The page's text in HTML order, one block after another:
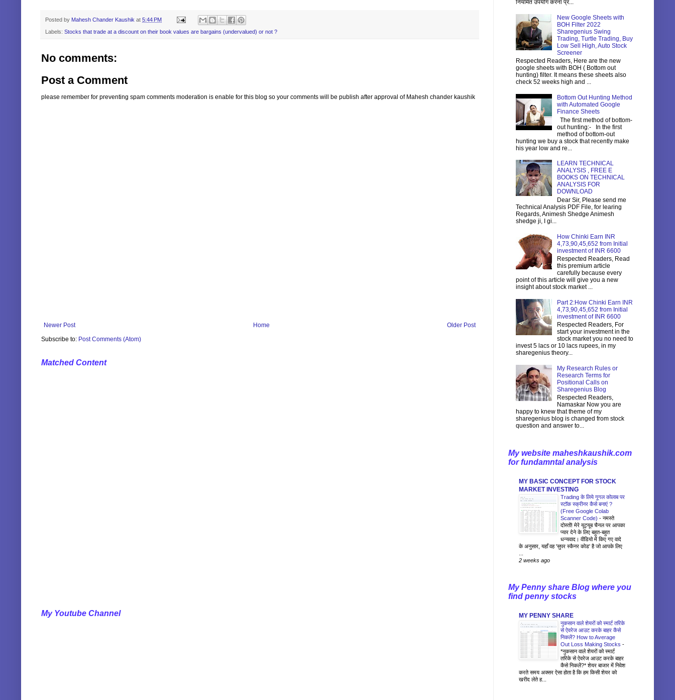
Posted by Mahesh Chander Kaushik at 5:44 PM
Labels: Stocks that trade at a discount on their book values are bargains (undervalued) or not ?
No comments:
Post a Comment
please remember for preventing spam comments moderation is enable for this blog so your comments will be publish after approval of Mahesh chander kaushik
Newer Post Older Post
Home
Subscribe to: Post Comments (Atom)
Matched Content
My Youtube Channel
नियमित उपयोग करना प्र...
New Google Sheets with
BOH Filter 2022
Sharegenius Swing
Trading, Turtle Trading, Buy
Low Sell High, Auto Stock
Screener
Respected Readers, Here are the new
google sheets with BOH ( Bottom out
hunting) filter. It means these sheets also
check 52 weeks high and ...
Bottom Out Hunting Method
with Automated Google
Finance Sheets
The first method of bottom-
out hunting:- In the first
method of bottom-out
hunting we buy a stock that recently make
his year low and re...
LEARN TECHNICAL
ANALYSIS , FREE E
BOOKS ON TECHNICAL
ANALYSIS FOR
DOWNLOAD
Dear Sir, Please send me
Technical Analysis PDF File, for learing
Regards, Animesh Shedge Animesh
shedge ji, I gi...
How Chinki Earn INR
4,73,90,45,652 from Initial
investment of INR 6600
Respected Readers, Read
this premium article
carefully because every
point of this article will give you a new
insight about stock market ...
Part 2:How Chinki Earn INR
4,73,90,45,652 from Initial
investment of INR 6600
Respected Readers, For
start your investment in the
stock market you no need to
invest 5 lacs or 10 lacs rupees, in my
sharegenius theory...
My Research Rules or
Research Terms for
Positional Calls on
Sharegenius Blog
Respected Readers,
Namaskar Now you are
happy to knew that theme of my
sharegenius blog is changed from stock
question and answer to...
My website maheshkaushik.com
for fundamntal analysis
MY BASIC CONCEPT FOR STOCK
MARKET INVESTING
Trading के लिये गूगल कोलाब पर
स्टॉक स्क्रीनर कैसे बनाएं ?
(Free Google Colab
Scanner Code) - नमस्ते
दोस्तों! मेरे यूट्यूब चैनल पर आपका
प्यार देने के लिए बहुत-बहुत
धन्यवाद। वीडियो में किए गए वादे
के अनुसार, यहाँ वह 'सुपर स्कैनर कोड' है जो आपके लिए
2 weeks ago
My Penny share Blog where you
find penny stocks
MY PENNY SHARE
नुकसान वाले शेयरों को स्मार्ट तरिके
से ऐवरेज आउट करके बाहर कैसे
निकलें? How to Average
Out Loss Making Stocks -
*नुकसान वाले शेयरों को स्मार्ट
तरिके से ऐवरेज आउट करके बाहर
कैसे निकलें?* शेयर बाजार में निवेश
करते समय अक्सर ऐसा होता है कि हम किसी शेयर को
खरीद लेते ह...